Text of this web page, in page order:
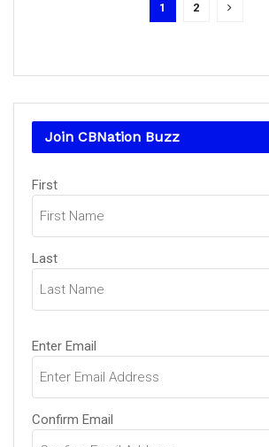
1 2
Join CBNation Buzz
Name
First
Last
Email(Required)
Enter Email
Confirm Email